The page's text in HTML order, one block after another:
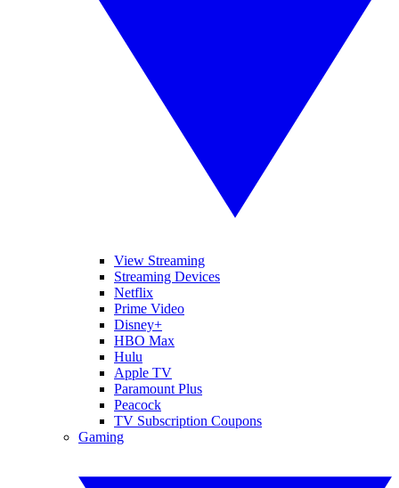
View Streaming
Streaming Devices
Netflix
Prime Video
Disney+
HBO Max
Hulu
Apple TV
Paramount Plus
Peacock
TV Subscription Coupons
Gaming